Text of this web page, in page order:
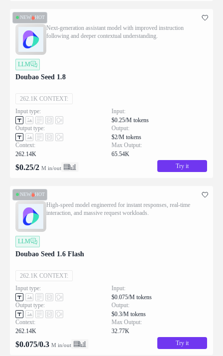
NEW HOT
Next-generation assistant model with improved instruction
following and deeper contextual understanding.
LLM
Doubao Seed 1.8
262.1K CONTEXT:
Input type:
Output type:
Context:
262.14K
Input:
$0.25/M tokens
Output:
$2/M tokens
Max Output:
65.54K
$0.25/2 M in/out Try it
NEW HOT
High-speed model engineered for instant responses, real-time
interaction, and massive request workloads.
LLM
Doubao Seed 1.6 Flash
262.1K CONTEXT:
Input type:
Output type:
Context:
262.14K
Input:
$0.075/M tokens
Output:
$0.3/M tokens
Max Output:
32.77K
$0.075/0.3 M in/out Try it